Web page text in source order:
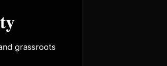
grassroots